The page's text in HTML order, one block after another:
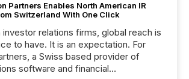
Partners Enables North American IR
Switzerland With One Click
investor relations firms, global reach is
to have. It is an expectation. For
a Swiss based provider of
software and financial